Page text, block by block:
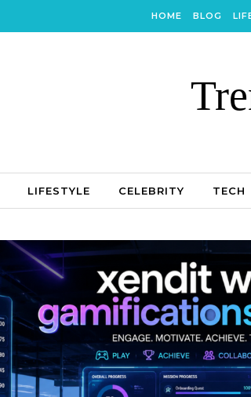
HOME BLOG
LIFESTYLE CELEBRITY TECH